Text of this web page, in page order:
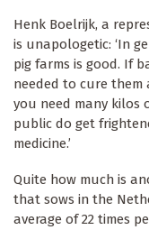
Henk Boelrijk, a
is unapologetic: ‘In
pig farms is good. If
needed to cure them
you need many kilos
public do get
medicine.’
Quite how much is
that sows in the
average of 22 times